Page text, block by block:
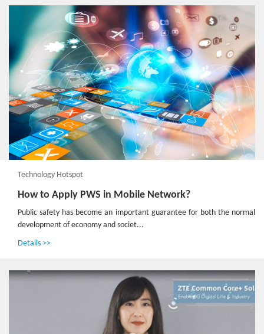
Technology Hotspot
How to Apply PWS in Mobile Network?
Public safety has become an important guarantee for both the normal
development of economy and societ...
Details >>